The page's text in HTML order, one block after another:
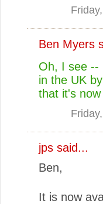
Ben Myers
Oh, I see --
in the UK
that it's
jps said...
Ben,
It is now